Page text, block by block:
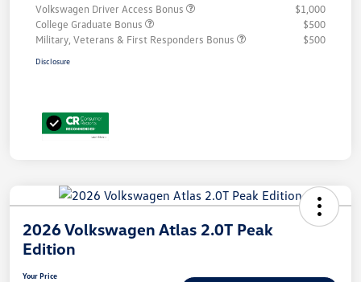
Volkswagen Driver Access Bonus
$1,000
College Graduate Bonus
$500
Military, Veterans & First Responders Bonus
$500
Disclosure
2026 Volkswagen Atlas 2.0T Peak
Edition
Your Price